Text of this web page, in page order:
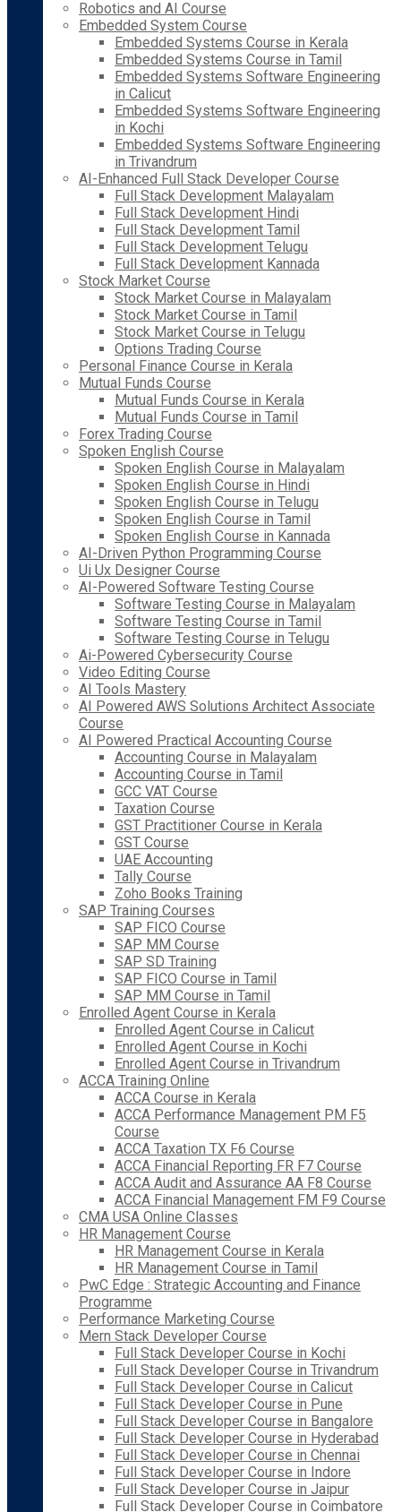
Robotics and AI Course
Embedded System Course
Embedded Systems Course in Kerala
Embedded Systems Course in Tamil
Embedded Systems Software Engineering
in Calicut
Embedded Systems Software Engineering
in Kochi
Embedded Systems Software Engineering
in Trivandrum
AI-Enhanced Full Stack Developer Course
Full Stack Development Malayalam
Full Stack Development Hindi
Full Stack Development Tamil
Full Stack Development Telugu
Full Stack Development Kannada
Stock Market Course
Stock Market Course in Malayalam
Stock Market Course in Tamil
Stock Market Course in Telugu
Options Trading Course
Personal Finance Course in Kerala
Mutual Funds Course
Mutual Funds Course in Kerala
Mutual Funds Course in Tamil
Forex Trading Course
Spoken English Course
Spoken English Course in Malayalam
Spoken English Course in Hindi
Spoken English Course in Telugu
Spoken English Course in Tamil
Spoken English Course in Kannada
AI-Driven Python Programming Course
Ui Ux Designer Course
AI-Powered Software Testing Course
Software Testing Course in Malayalam
Software Testing Course in Tamil
Software Testing Course in Telugu
Ai-Powered Cybersecurity Course
Video Editing Course
AI Tools Mastery
AI Powered AWS Solutions Architect Associate
Course
AI Powered Practical Accounting Course
Accounting Course in Malayalam
Accounting Course in Tamil
GCC VAT Course
Taxation Course
GST Practitioner Course in Kerala
GST Course
UAE Accounting
Tally Course
Zoho Books Training
SAP Training Courses
SAP FICO Course
SAP MM Course
SAP SD Training
SAP FICO Course in Tamil
SAP MM Course in Tamil
Enrolled Agent Course in Kerala
Enrolled Agent Course in Calicut
Enrolled Agent Course in Kochi
Enrolled Agent Course in Trivandrum
ACCA Training Online
ACCA Course in Kerala
ACCA Performance Management PM F5
Course
ACCA Taxation TX F6 Course
ACCA Financial Reporting FR F7 Course
ACCA Audit and Assurance AA F8 Course
ACCA Financial Management FM F9 Course
CMA USA Online Classes
HR Management Course
HR Management Course in Kerala
HR Management Course in Tamil
PwC Edge : Strategic Accounting and Finance
Programme
Performance Marketing Course
Mern Stack Developer Course
Full Stack Developer Course in Kochi
Full Stack Developer Course in Trivandrum
Full Stack Developer Course in Calicut
Full Stack Developer Course in Pune
Full Stack Developer Course in Bangalore
Full Stack Developer Course in Hyderabad
Full Stack Developer Course in Chennai
Full Stack Developer Course in Indore
Full Stack Developer Course in Jaipur
Full Stack Developer Course in Coimbatore